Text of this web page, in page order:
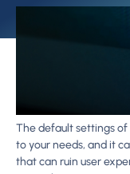
The default settings of
to your needs, and it
that can ruin user